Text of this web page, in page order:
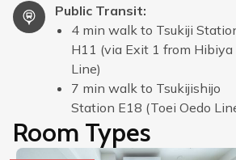
Public Transit:
4 min walk to Tsukiji
H11 (via Exit 1 from Hibiya
Line)
7 min walk to Tsukijishijo
Station E18 (Toei Oedo
Room Types